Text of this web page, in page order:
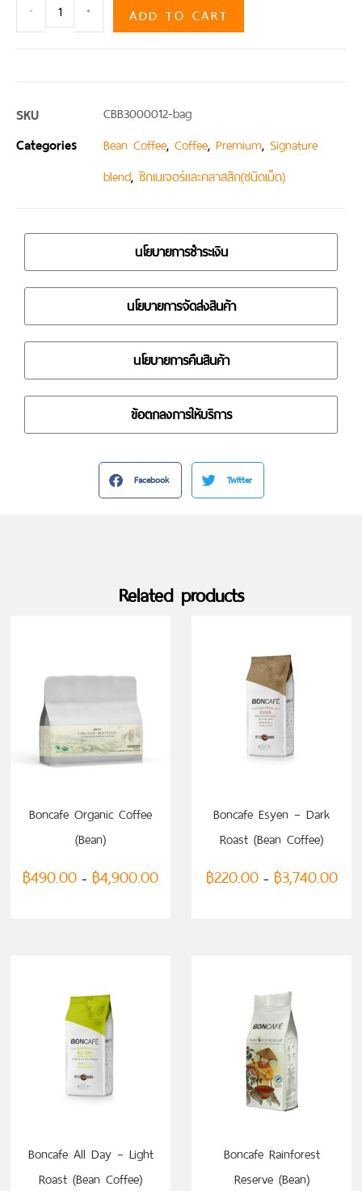
- + ADD TO CART
SKU CBB3000012-bag
Categories Bean Coffee, Coffee, Premium, Signature
blend, ซิกเนเจอร์และคลาสสิก(ชนิดเม็ด)
นโยบายการชำระเงิน
นโยบายการจัดส่งสินค้า
นโยบายการคืนสินค้า
ข้อตกลงการให้บริการ
Facebook Twitter
Related products
Boncafe Organic Coffee
(Bean)
฿490.00 – ฿4,900.00
Boncafe Esyen – Dark
Roast (Bean Coffee)
฿220.00 – ฿3,740.00
Boncafe All Day – Light
Roast (Bean Coffee)
Boncafe Rainforest
Reserve (Bean)